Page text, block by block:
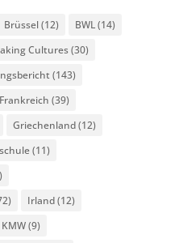
Brüssel(12) BWL(14)
Cultures(30)
(143)
Frankreich (39)
Griechenland(12)
(11)
Irland(12)
KMW(9)